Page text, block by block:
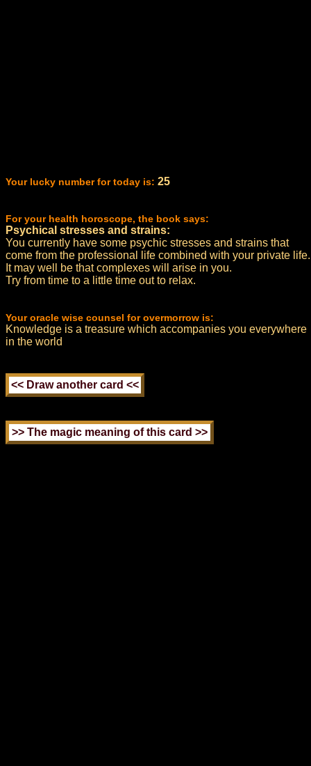
Your lucky number for today is: 25
For your health horoscope, the book says:
Psychical stresses and strains:
You currently have some psychic stresses and strains that
come from the professional life combined with your private life.
It may well be that complexes will arise in you.
Try from time to a little time out to relax.
Your oracle wise counsel for overmorrow is:
Knowledge is a treasure which accompanies you everywhere
in the world